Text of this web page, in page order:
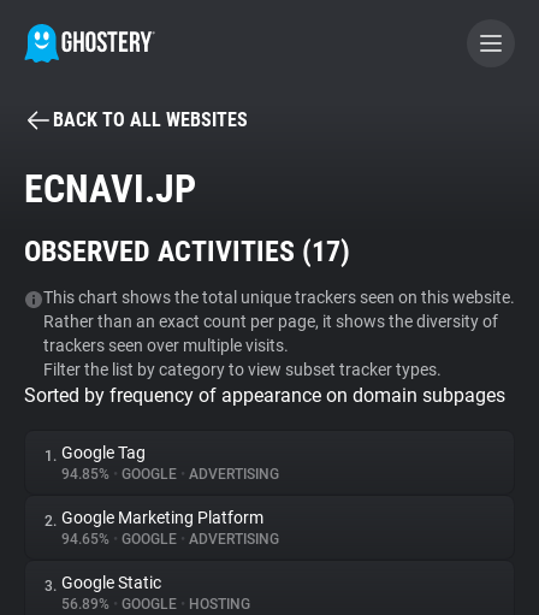
BECOME A CONTRIBUTOR
Tracker & Ad Blocker
WhoTracks.Me
Privacy Digest
About
BACK TO ALL WEBSITES
ECNAVI.JP
OBSERVED ACTIVITIES (17)
This chart shows the total unique trackers seen on this website.
Rather than an exact count per page, it shows the diversity of
trackers seen over multiple visits.
Filter the list by category to view subset tracker types.
Sorted by frequency of appearance on domain subpages
1. Google Tag
94.85% • GOOGLE • ADVERTISING
2. Google Marketing Platform
94.65% • GOOGLE • ADVERTISING
3. Google Static
56.89% • GOOGLE • HOSTING